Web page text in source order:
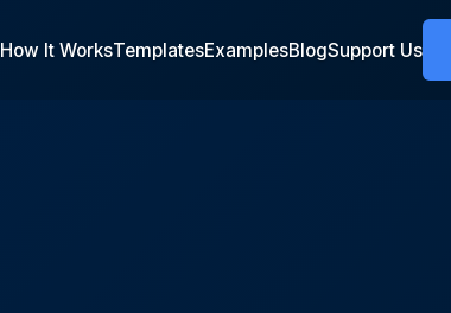
How It WorksTemplatesExamplesBlogSupport Us